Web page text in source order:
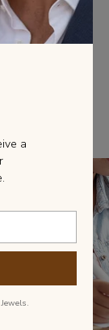
got you covered
a